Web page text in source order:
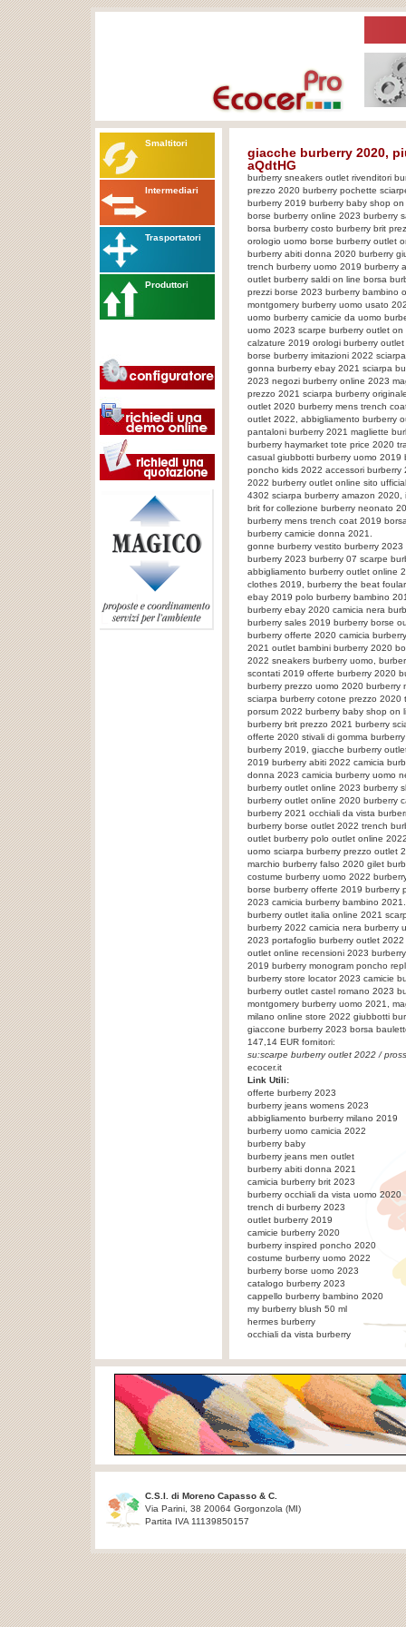
Smaltitori
Intermediari
Trasportatori
Produttori
giacche burberry 2020,
aQdtHG
burberry sneakers outlet rivenditori
prezzo 2020 burberry pochette
burberry 2019 burberry baby shop
borse burberry online 2023 burberry
borsa burberry costo burberry brit
orologio uomo borse burberry outlet
burberry abiti donna 2020 burberry
trench burberry uomo 2019 burberry
outlet burberry saldi on line borsa
prezzi borse 2023 burberry bambino
montgomery burberry uomo usato
uomo burberry camicie da uomo
uomo 2023 scarpe burberry outlet
calzature 2019 orologi burberry
borse burberry imitazioni 2022
gonna burberry ebay 2021 sciarpa
2023 negozi burberry online 2023
prezzo 2021 sciarpa burberry
outlet 2020 burberry mens trench
outlet 2022, abbigliamento burberry
pantaloni burberry 2021 magliette
burberry haymarket tote price 2020
casual giubbotti burberry uomo 2019
poncho kids 2022 accessori
2022 burberry outlet online sito
4302 sciarpa burberry amazon 2020,
brit for collezione burberry neonato
burberry mens trench coat 2019
burberry camicie donna 2021.
gonne burberry vestito burberry
burberry 2023 burberry 07 scarpe
abbigliamento burberry outlet online
clothes 2019, burberry the beat
ebay 2019 polo burberry bambino
burberry ebay 2020 camicia nera
burberry sales 2019 burberry borse
burberry offerte 2020 camicia
2021 outlet bambini burberry 2020
2022 sneakers burberry uomo,
scontati 2019 offerte burberry 2020
burberry prezzo uomo 2020 burberry
sciarpa burberry cotone prezzo 2020
porsum 2022 burberry baby shop on
burberry brit prezzo 2021 burberry
offerte 2020 stivali di gomma
burberry 2019, giacche burberry
2019 burberry abiti 2022 camicia
donna 2023 camicia burberry uomo
burberry outlet online 2023 burberry
burberry outlet online 2020 burberry
burberry 2021 occhiali da vista
burberry borse outlet 2022 trench
outlet burberry polo outlet online
uomo sciarpa burberry prezzo outlet
marchio burberry falso 2020 gilet
costume burberry uomo 2022
borse burberry offerte 2019 burberry
2023 camicia burberry bambino 2021.
burberry outlet italia online 2021
burberry 2022 camicia nera burberry
2023 portafoglio burberry outlet
outlet online recensioni 2023
2019 burberry monogram poncho
burberry store locator 2023 camicie
burberry outlet castel romano 2023
montgomery burberry uomo 2021,
milano online store 2022 giubbotti
giaccone burberry 2023 borsa
147,14 EUR fornitori:
su:scarpe burberry outlet 2022 /
ecocer.it
Link Utili:
offerte burberry 2023
burberry jeans womens 2023
abbigliamento burberry milano 2019
burberry uomo camicia 2022
burberry baby
burberry jeans men outlet
burberry abiti donna 2021
camicia burberry brit 2023
burberry occhiali da vista uomo 2020
trench di burberry 2023
outlet burberry 2019
camicie burberry 2020
burberry inspired poncho 2020
costume burberry uomo 2022
burberry borse uomo 2023
catalogo burberry 2023
cappello burberry bambino 2020
my burberry blush 50 ml
hermes burberry
occhiali da vista burberry
C.S.I. di Moreno Capasso & C.
Via Parini, 38 20064 Gorgonzola (MI)
Partita IVA 11139850157